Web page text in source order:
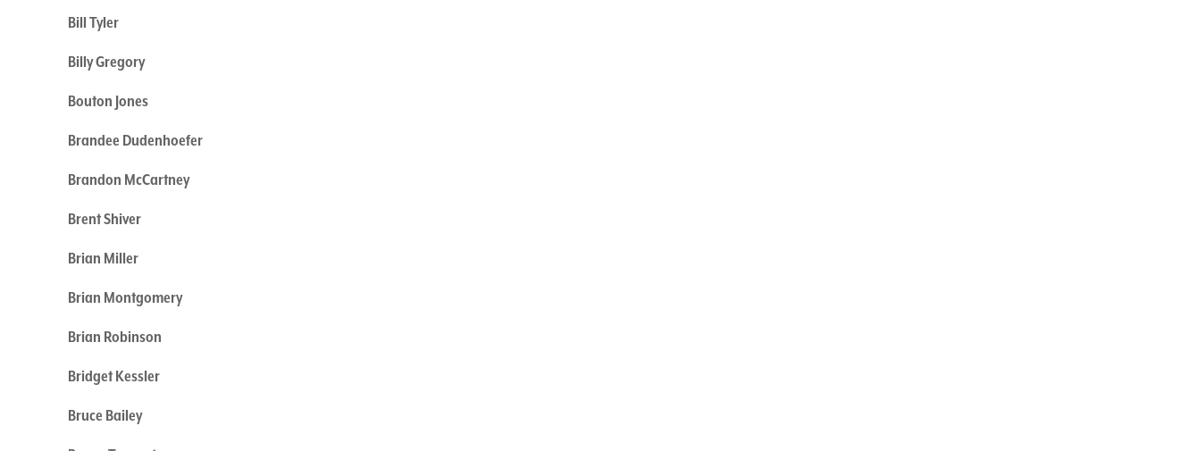
Bill Tyler
Billy Gregory
Bouton Jones
Brandee Dudenhoefer
Brandon McCartney
Brent Shiver
Brian Miller
Brian Montgomery
Brian Robinson
Bridget Kessler
Bruce Bailey